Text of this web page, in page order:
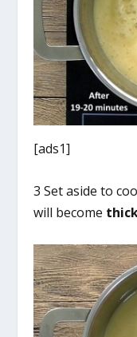
[ads1]
3 Set aside to
will become